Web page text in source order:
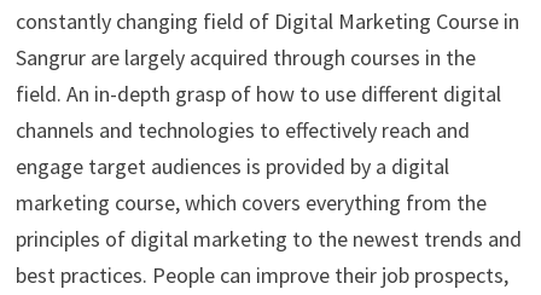
constantly changing field of Digital Marketing Course in
Sangrur are largely acquired through courses in the
field. An in-depth grasp of how to use different digital
channels and technologies to effectively reach and
engage target audiences is provided by a digital
marketing course, which covers everything from the
principles of digital marketing to the newest trends and
best practices. People can improve their job prospects,